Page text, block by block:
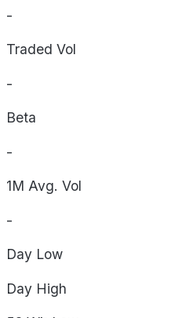
-
Traded Vol
-
Beta
-
1M Avg. Vol
-
Day Low
Day High